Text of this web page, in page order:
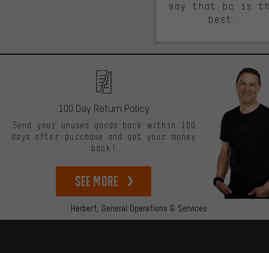
say that bc is
best.
Herbert, General Operations & Services
100 Day Return Policy
Send your unused goods back within 100
days after purchase and get your money
back!
See more